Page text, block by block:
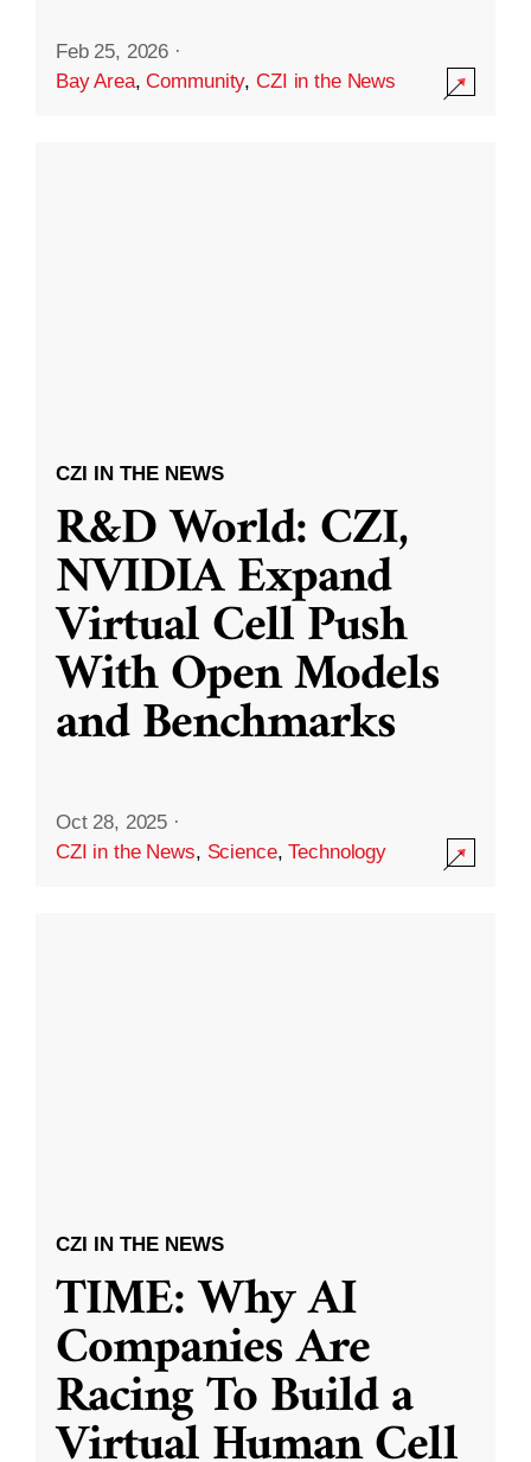
Feb 25, 2026 ·
Bay Area,Community,CZI in the News
CZI IN THE NEWS
R&D World: CZI,
NVIDIA Expand
Virtual Cell Push
With Open Models
and Benchmarks
Oct 28, 2025 ·
CZI in the News, Science,Technology
CZI IN THE NEWS
TIME: Why AI
Companies Are
Racing To Build a